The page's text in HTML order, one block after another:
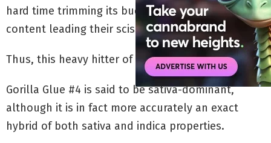
hard time trimming its buds, with the high resin
content leading their scissors to stick together.
Thus, this heavy hitter of a strain was born.
Gorilla Glue #4 is said to be sativa-dominant,
although it is in fact more accurately an exact
hybrid of both sativa and indica properties.